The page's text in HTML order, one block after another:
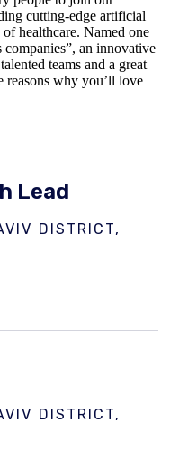
cutting-edge artificial
healthcare. Named one
an innovative
teams and a great
reasons why you’ll love
Lead
DISTRICT,
DISTRICT,